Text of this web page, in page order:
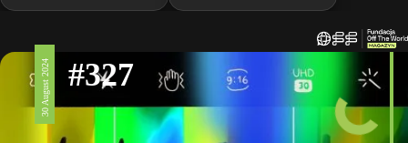
30 August 2024 #327